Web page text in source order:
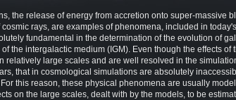
the release of energy from accretion onto super-massive
rays, are examples of phenomena, included in
fundamental in the determination of the evolution of
the intergalactic medium (IGM). Even though the effects of
relatively large scales and are well resolved in the
that in cosmological simulations are absolutely
this reason, these physical phenomena are usually
on the large scales, dealt with by the models, to be